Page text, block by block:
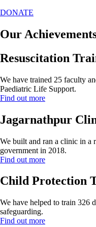
DONATE
Our
Resuscitation
We have trained 25 faculty
Paediatric Life Support.
Find out more
Jagarnathpur
We built and ran a clinic in a
government in 2018.
Find out more
Child Protection
We have helped to train 326
safeguarding.
Find out more